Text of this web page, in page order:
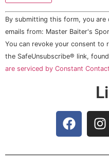
Constant
Contact
Use.
Please
leave
this field
By submitting this form, you are
emails from: Master Baiter's
You can revoke your consent to
the SafeUnsubscribe® link,
are serviced by Constant Contact